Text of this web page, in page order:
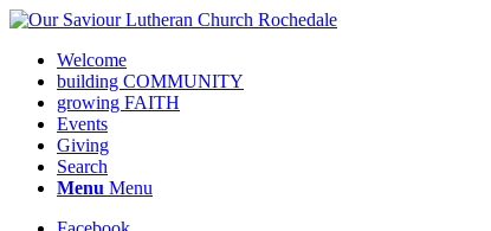
Welcome
building COMMUNITY
growing FAITH
Events
Giving
Search
Menu Menu